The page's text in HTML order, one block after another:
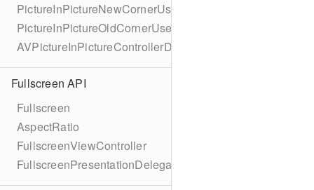
PictureInPictureNewCornerUserInfoKey
PictureInPictureOldCornerUserInfoKey
AVPictureInPictureControllerDelegateExtended
Fullscreen API
Fullscreen
AspectRatio
FullscreenViewController
FullscreenPresentationDelegate